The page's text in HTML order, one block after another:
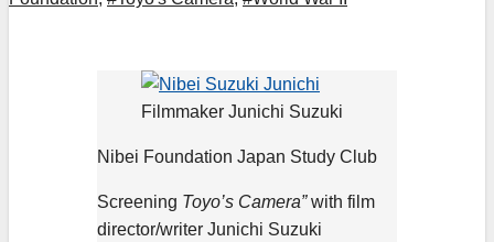
Filmmaker Junichi Suzuki
Nibei Foundation Japan Study Club
Screening Toyo’s Camera”with film
director/writer Junichi Suzuki